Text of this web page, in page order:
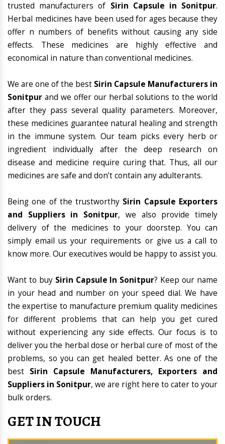
trusted manufacturers of Sirin Capsule in Sonitpur.
Herbal medicines have been used for ages because they
offer n numbers of benefits without causing any side
effects. These medicines are highly effective and
economical in nature than conventional medicines.
We are one of the best Sirin Capsule Manufacturers in
Sonitpur and we offer our herbal solutions to the world
after they pass several quality parameters. Moreover,
these medicines guarantee natural healing and strength
in the immune system. Our team picks every herb or
ingredient individually after the deep research on
disease and medicine require curing that. Thus, all our
medicines are safe and don’t contain any adulterants.
Being one of the trustworthy Sirin Capsule Exporters
and Suppliers in Sonitpur, we also provide timely
delivery of the medicines to your doorstep. You can
simply email us your requirements or give us a call to
know more. Our executives would be happy to assist you.
Want to buy Sirin Capsule In Sonitpur? Keep our name
in your head and number on your speed dial. We have
the expertise to manufacture premium quality medicines
for different problems that can help you get cured
without experiencing any side effects. Our focus is to
deliver you the herbal dose or herbal cure of most of the
problems, so you can get healed better. As one of the
best Sirin Capsule Manufacturers, Exporters and
Suppliers in Sonitpur, we are right here to cater to your
bulk orders.
GET IN TOUCH